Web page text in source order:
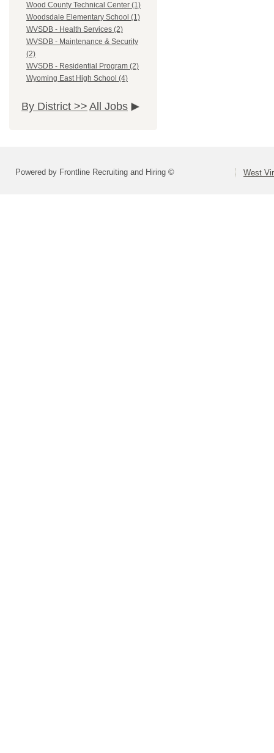
Wood County Technical Center (1)
Woodsdale Elementary School (1)
WVSDB - Health Services (2)
WVSDB - Maintenance & Security
(2)
WVSDB - Residential Program (2)
Wyoming East High School (4)
By District >> All Jobs
Powered by Frontline Recruiting and Hiring © West